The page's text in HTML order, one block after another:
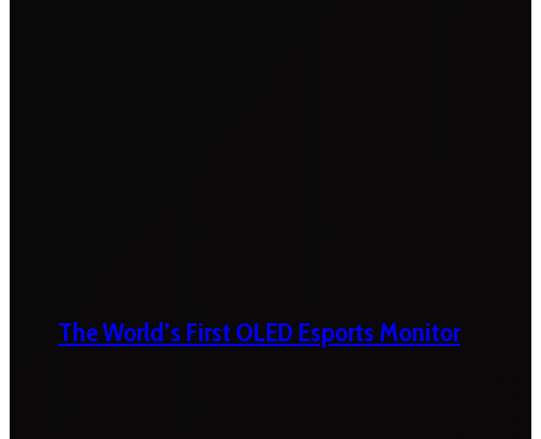
The World’s First OLED Esports Monitor